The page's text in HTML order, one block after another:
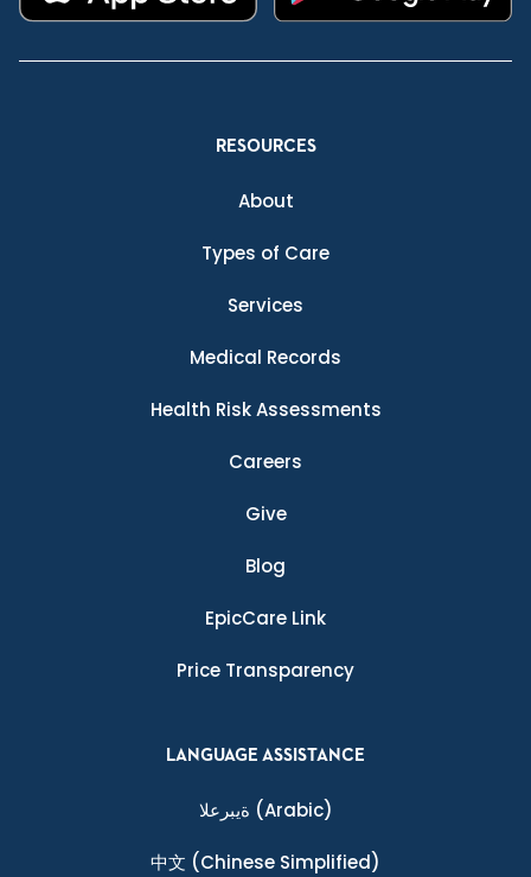
RESOURCES
About
Types of Care
Services
Medical Records
Health Risk Assessments
Careers
Give
Blog
EpicCare Link
Price Transparency
LANGUAGE ASSISTANCE
ةيبرعلا (Arabic)
中文 (Chinese Simplified)